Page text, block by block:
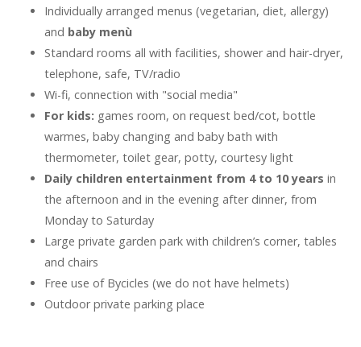
Individually arranged menus (vegetarian, diet, allergy)
and baby menù
Standard rooms all with facilities, shower and hair-dryer,
telephone, safe, TV/radio
Wi-fi, connection with "social media"
For kids: games room, on request bed/cot, bottle
warmes, baby changing and baby bath with
thermometer, toilet gear, potty, courtesy light
Daily children entertainment from 4 to 10 years in
the afternoon and in the evening after dinner, from
Monday to Saturday
Large private garden park with children’s corner, tables
and chairs
Free use of Bycicles (we do not have helmets)
Outdoor private parking place